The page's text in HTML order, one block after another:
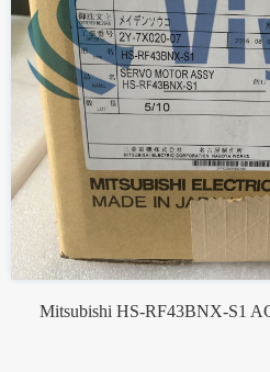
Mitsubishi HS-RF43BNX-S1